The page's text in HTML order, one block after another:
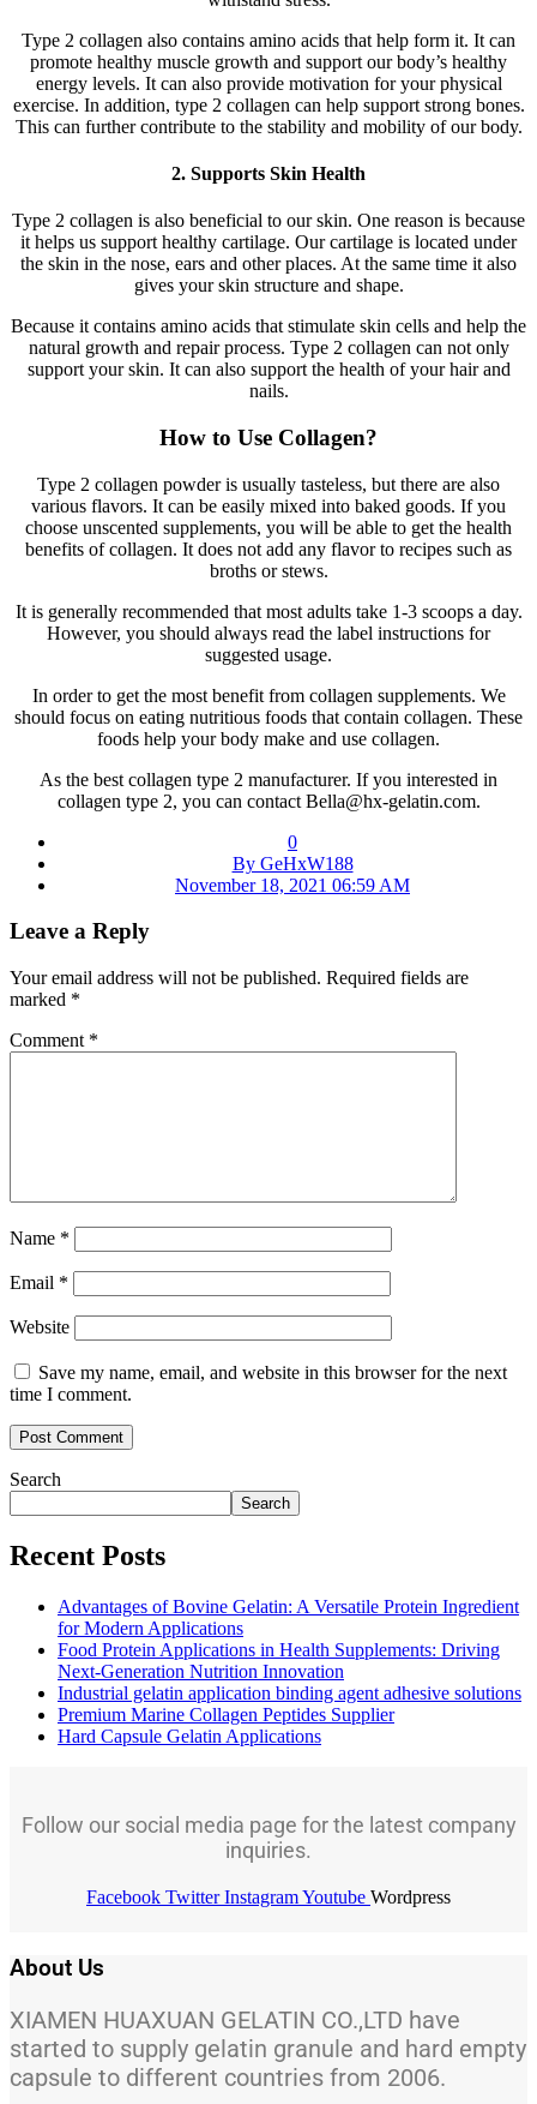
Type 2 collagen also contains amino acids that help form it. It can
promote healthy muscle growth and support our body’s healthy
energy levels. It can also provide motivation for your physical
exercise. In addition, type 2 collagen can help support strong bones.
This can further contribute to the stability and mobility of our body.
2. Supports Skin Health
Type 2 collagen is also beneficial to our skin. One reason is because
it helps us support healthy cartilage. Our cartilage is located under
the skin in the nose, ears and other places. At the same time it also
gives your skin structure and shape.
Because it contains amino acids that stimulate skin cells and help the
natural growth and repair process. Type 2 collagen can not only
support your skin. It can also support the health of your hair and
nails.
How to Use Collagen?
Type 2 collagen powder is usually tasteless, but there are also
various flavors. It can be easily mixed into baked goods. If you
choose unscented supplements, you will be able to get the health
benefits of collagen. It does not add any flavor to recipes such as
broths or stews.
It is generally recommended that most adults take 1-3 scoops a day.
However, you should always read the label instructions for
suggested usage.
In order to get the most benefit from collagen supplements. We
should focus on eating nutritious foods that contain collagen. These
foods help your body make and use collagen.
As the best collagen type 2 manufacturer. If you interested in
collagen type 2, you can contact Bella@hx-gelatin.com.
0
By GeHxW188
November 18, 2021 06:59 AM
Leave a Reply
Your email address will not be published. Required fields are
marked *
Comment *
Name *
Email *
Website
Save my name, email, and website in this browser for the next
time I comment.
Search
Search
Recent Posts
Advantages of Bovine Gelatin: A Versatile Protein Ingredient
for Modern Applications
Food Protein Applications in Health Supplements: Driving
Next-Generation Nutrition Innovation
Industrial gelatin application binding agent adhesive solutions
Premium Marine Collagen Peptides Supplier
Hard Capsule Gelatin Applications
Follow our social media page for the latest company
inquiries.
Facebook Twitter InstagramYoutube Wordpress
About Us
XIAMEN HUAXUAN GELATIN CO.,LTD have
started to supply gelatin granule and hard empty
capsule to different countries from 2006.